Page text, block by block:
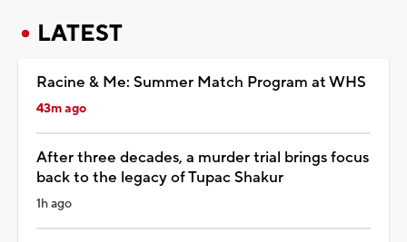
LATEST
Racine & Me: Summer Match Program at WHS
43m ago
After three decades, a murder trial brings focus
back to the legacy of Tupac Shakur
1h ago